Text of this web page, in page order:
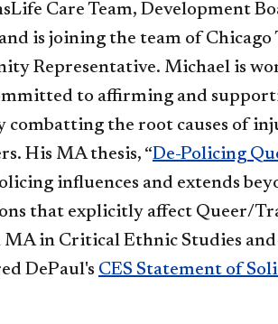
Care Team, Development
is joining the team of Chicago
Representative. Michael is
to affirming and
the root causes of
His MA thesis, “De-Policing
influences and extends
that explicitly affect Queer/
in Critical Ethnic Studies
DePaul's CES Statement of